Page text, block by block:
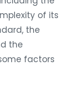
of its
the
the
factors